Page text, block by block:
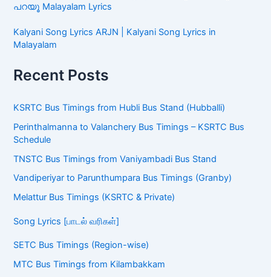
പറയൂ Malayalam Lyrics
Kalyani Song Lyrics ARJN | Kalyani Song Lyrics in
Malayalam
Recent Posts
KSRTC Bus Timings from Hubli Bus Stand (Hubballi)
Perinthalmanna to Valanchery Bus Timings – KSRTC Bus
Schedule
TNSTC Bus Timings from Vaniyambadi Bus Stand
Vandiperiyar to Parunthumpara Bus Timings (Granby)
Melattur Bus Timings (KSRTC & Private)
Song Lyrics [பாடல் வரிகள்]
SETC Bus Timings (Region-wise)
MTC Bus Timings from Kilambakkam